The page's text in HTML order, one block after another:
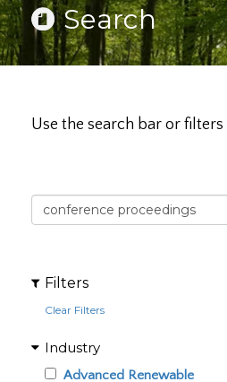
Search
Use the search bar or
Filters
Clear Filters
Industry
Advanced Renewable